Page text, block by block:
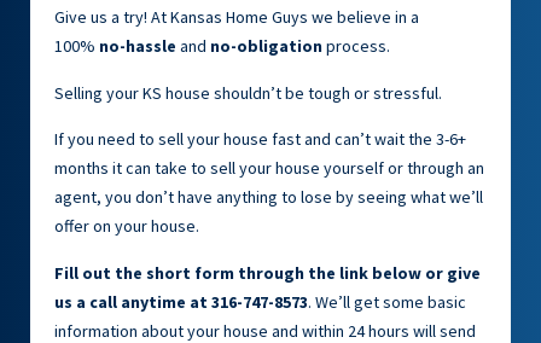
Give us a try! At Kansas Home Guys we believe in a
100% no-hassle and no-obligationprocess.
Selling your KS house shouldn’t be tough or stressful.
If you need to sell your house fast and can’t wait the 3-6+
months it can take to sell your house yourself or through an
agent, you don’t have anything to lose by seeing what we’ll
offer on your house.
Fill out the short form through the link below or give
us a call anytime at 316-747-8573. We’ll get some basic
information about your house and within 24 hours will send